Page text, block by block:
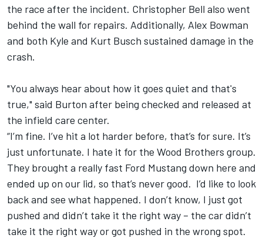
the race after the incident. Christopher Bell also went
behind the wall for repairs. Additionally, Alex Bowman
and both Kyle and Kurt Busch sustained damage in the
crash.
"You always hear about how it goes quiet and that's
true," said Burton after being checked and released at
the infield care center.
“I’m fine. I’ve hit a lot harder before, that’s for sure. It’s
just unfortunate. I hate it for the Wood Brothers group.
They brought a really fast Ford Mustang down here and
ended up on our lid, so that’s never good. I’d like to look
back and see what happened. I don’t know, I just got
pushed and didn’t take it the right way – the car didn’t
take it the right way or got pushed in the wrong spot.